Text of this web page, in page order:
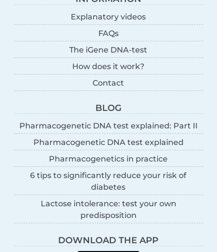
Explanatory videos
FAQs
The iGene DNA-test
How does it work?
Contact
BLOG
Pharmacogenetic DNA test explained: Part II
Pharmacogenetic DNA test explained
Pharmacogenetics in practice
6 tips to significantly reduce your risk of
diabetes
Lactose intolerance: test your own
predisposition
DOWNLOAD THE APP